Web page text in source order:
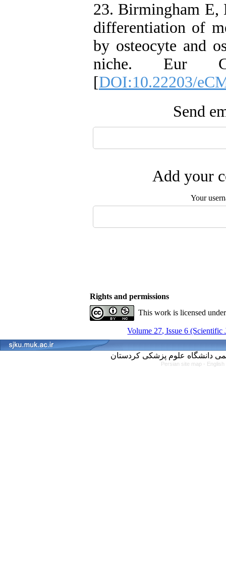
23. Birmingham E,
differentiation of
by osteocyte and
niche. Eur
[DOI:10.22203/
Send
Add your
Your
Rights and permissions
This work is licensed
Volume 27, Issue 6
Persian site map -